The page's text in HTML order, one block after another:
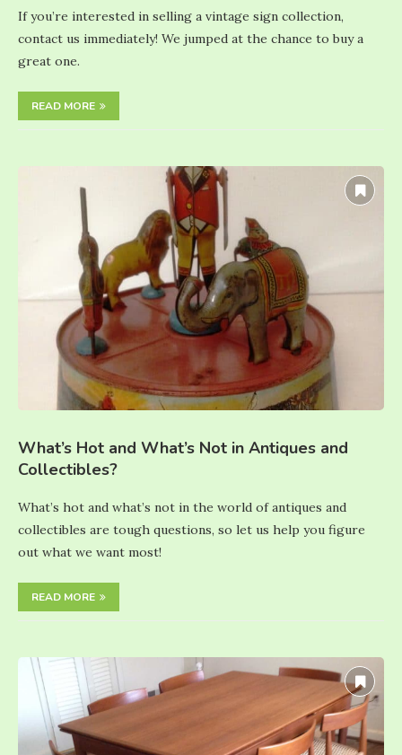
If you’re interested in selling a vintage sign collection,
contact us immediately! We jumped at the chance to buy a
great one.
READ MORE
What’s Hot and What’s Not in Antiques and
Collectibles?
What’s hot and what’s not in the world of antiques and
collectibles are tough questions, so let us help you figure
out what we want most!
READ MORE